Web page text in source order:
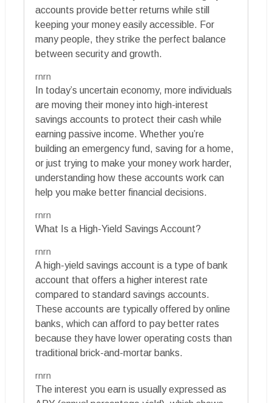
accounts provide better returns while still
keeping your money easily accessible. For
many people, they strike the perfect balance
between security and growth.
rnrn
In today’s uncertain economy, more individuals
are moving their money into high-interest
savings accounts to protect their cash while
earning passive income. Whether you’re
building an emergency fund, saving for a home,
or just trying to make your money work harder,
understanding how these accounts work can
help you make better financial decisions.
rnrn
What Is a High-Yield Savings Account?
rnrn
A high-yield savings account is a type of bank
account that offers a higher interest rate
compared to standard savings accounts.
These accounts are typically offered by online
banks, which can afford to pay better rates
because they have lower operating costs than
traditional brick-and-mortar banks.
rnrn
The interest you earn is usually expressed as